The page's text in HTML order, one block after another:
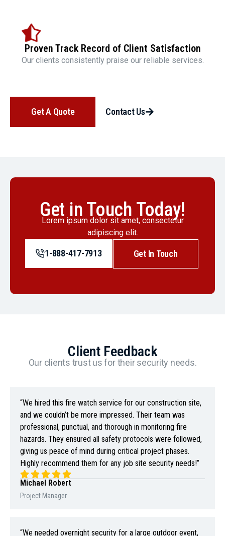
Proven Track Record of Client Satisfaction
Our clients consistently praise our reliable services.
Get A Quote Contact Us
Get in Touch Today!
Lorem ipsum dolor sit amet, consectetur
adipiscing elit.
1-888-417-7913 Get In Touch
Client Feedback
Our clients trust us for their security needs.
“We hired this fire watch service for our construction site,
and we couldn’t be more impressed. Their team was
professional, punctual, and thorough in monitoring fire
hazards. They ensured all safety protocols were followed,
giving us peace of mind during critical project phases.
Highly recommend them for any job site security needs!”
Michael Robert
Project Manager
“We needed overnight security for a large outdoor event,